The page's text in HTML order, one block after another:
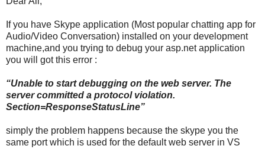
If you have Skype application (Most popular chatting app for
Audio/Video Conversation) installed on your development
machine,and you trying to debug your asp.net application
you will got this error :
“Unable to start debugging on the web server. The
server committed a protocol violation.
Section=ResponseStatusLine”
simply the problem happens because the skype you the
same port which is used for the default web server in VS